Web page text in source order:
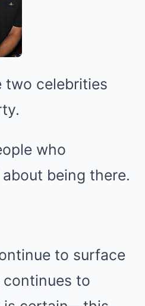
two celebrities
who
being there.
to surface
to